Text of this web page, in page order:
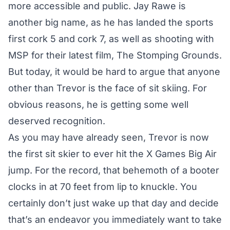
more accessible and public. Jay Rawe is
another big name, as he has landed the sports
first cork 5 and cork 7, as well as shooting with
MSP for their latest film, The Stomping Grounds.
But today, it would be hard to argue that anyone
other than Trevor is the face of sit skiing. For
obvious reasons, he is getting some well
deserved recognition.
As you may have already seen, Trevor is now
the first sit skier to ever hit the X Games Big Air
jump. For the record, that behemoth of a booter
clocks in at 70 feet from lip to knuckle. You
certainly don’t just wake up that day and decide
that’s an endeavor you immediately want to take